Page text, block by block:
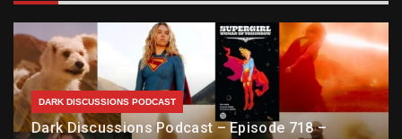
DARK DISCUSSIONS PODCAST
Dark Discussions Podcast – Episode 718 –